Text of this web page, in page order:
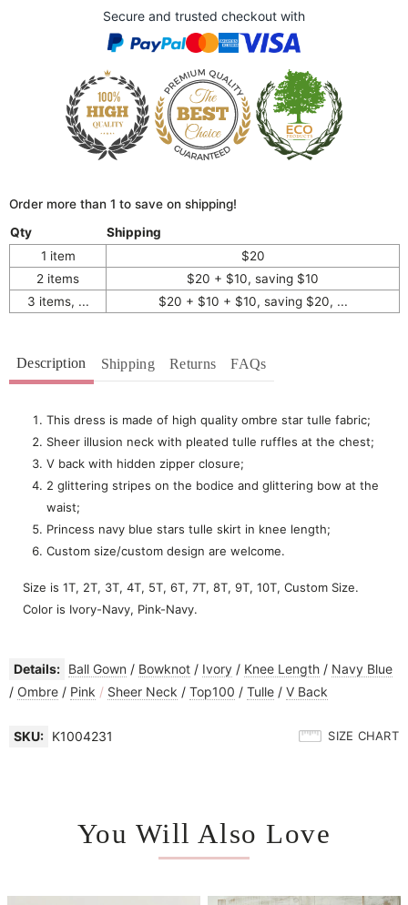
Secure and trusted checkout with
Order more than 1 to save on shipping!
Qty
Shipping
1 item
$20
2 items
$20 + $10, saving $10
3 items, ...
$20 + $10 + $10, saving $20, ...
Description Shipping Returns FAQs
This dress is made of high quality ombre star tulle fabric;
Sheer illusion neck with pleated tulle ruffles at the chest;
V back with hidden zipper closure;
2 glittering stripes on the bodice and glittering bow at the
waist;
Princess navy blue stars tulle skirt in knee length;
Custom size/custom design are welcome.
Size is 1T, 2T, 3T, 4T, 5T, 6T, 7T, 8T, 9T, 10T, Custom Size.
Color is Ivory-Navy, Pink-Navy.
Details: Ball Gown / Bowknot / Ivory / Knee Length / Navy Blue
/ Ombre / Pink / Sheer Neck / Top100 / Tulle / V Back
SKU: K1004231 SIZE CHART
You Will Also Love